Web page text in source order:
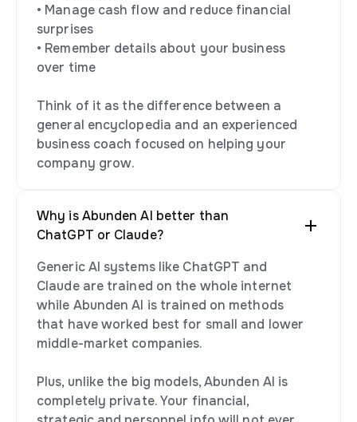
• Manage cash flow and reduce financial
surprises
• Remember details about your business
over time
Think of it as the difference between a
general encyclopedia and an experienced
business coach focused on helping your
company grow.
Why is Abunden AI better than
ChatGPT or Claude?
Generic AI systems like ChatGPT and
Claude are trained on the whole internet
while Abunden AI is trained on methods
that have worked best for small and lower
middle-market companies.
Plus, unlike the big models, Abunden AI is
completely private. Your financial,